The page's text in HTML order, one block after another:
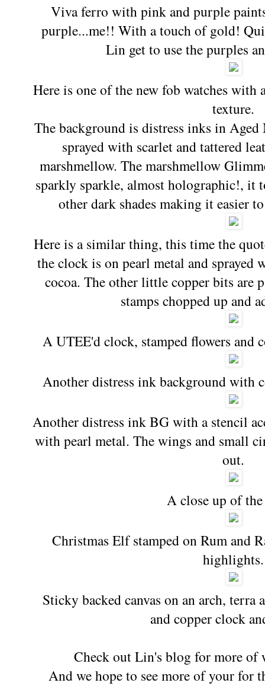
Viva ferro with pink and purple
purple...me!! With a touch of gold!
Lin get to use the purples
Here is one of the new fob watches with
texture.
The background is distress inks in
sprayed with scarlet and tattered
marshmellow. The marshmellow
sparkly sparkle, almost holographic!, it
other dark shades making it easier
Here is a similar thing, this time the
the clock is on pearl metal and sprayed
cocoa. The other little copper bits are
stamps chopped up and
A UTEE'd clock, stamped flowers and
Another distress ink background with
Another distress ink BG with a stencil
with pearl metal. The wings and small
out.
A close up of
Christmas Elf stamped on Rum and
highlights.
Sticky backed canvas on an arch,
and copper clock
Check out Lin's blog for more of
And we hope to see more of your for